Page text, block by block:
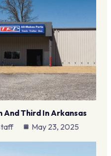
Third In Arkansas
May 23, 2025